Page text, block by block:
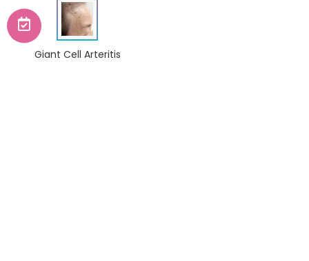
Giant Cell Arteritis